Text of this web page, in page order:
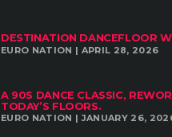
DESTINATION DANCEFLOOR
EURO NATION | APRIL 28, 2026
A 90S DANCE CLASSIC,
TODAY’S FLOORS.
EURO NATION | JANUARY 26,